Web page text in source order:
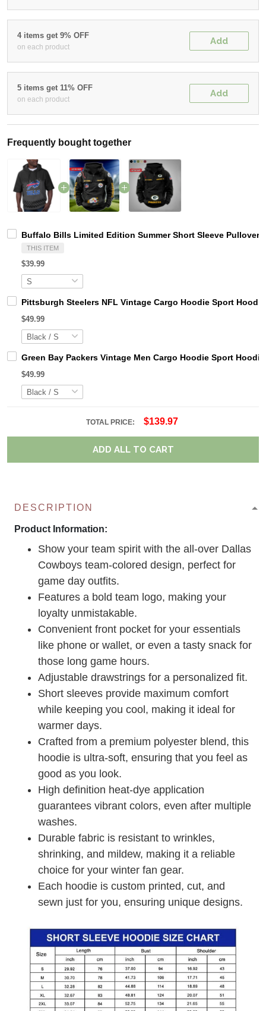
4 items get 9% OFF
on each product
Add
5 items get 11% OFF
on each product
Add
Frequently bought together
Buffalo Bills Limited Edition Summer Short Sleeve Pullover
THIS ITEM
$39.99
Pittsburgh Steelers NFL Vintage Cargo Hoodie Sport
$49.99
Green Bay Packers Vintage Men Cargo Hoodie Sport
$49.99
TOTAL PRICE: $139.97
ADD ALL TO CART
DESCRIPTION
Product Information:
Show your team spirit with the all-over Dallas
Cowboys team-colored design, perfect for
game day outfits.
Features a bold team logo, making your
loyalty unmistakable.
Convenient front pocket for your essentials
like phone or wallet, or even a tasty snack for
those long game hours.
Adjustable drawstrings for a personalized fit.
Short sleeves provide maximum comfort
while keeping you cool, making it ideal for
warmer days.
Crafted from a premium polyester blend, this
hoodie is ultra-soft, ensuring that you feel as
good as you look.
High definition heat-dye application
guarantees vibrant colors, even after multiple
washes.
Durable fabric is resistant to wrinkles,
shrinking, and mildew, making it a reliable
choice for your winter fan gear.
Each hoodie is custom printed, cut, and
sewn just for you, ensuring unique designs.